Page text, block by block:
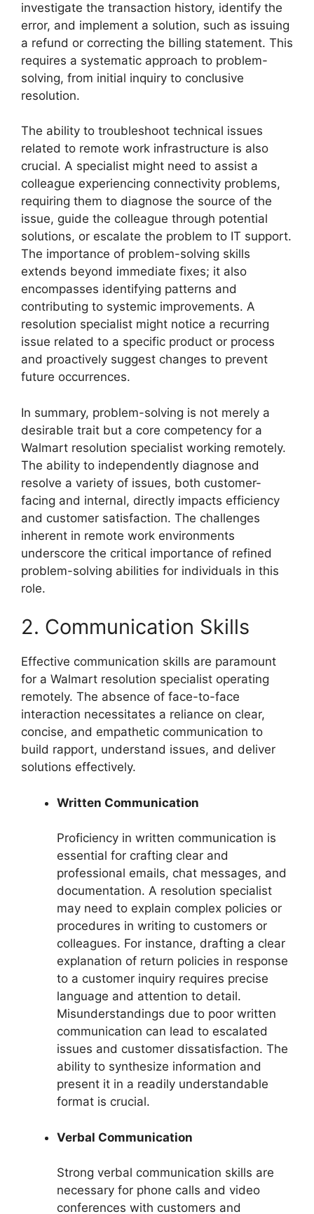
investigate the transaction history, identify the
error, and implement a solution, such as issuing
a refund or correcting the billing statement. This
requires a systematic approach to problem-
solving, from initial inquiry to conclusive
resolution.
The ability to troubleshoot technical issues
related to remote work infrastructure is also
crucial. A specialist might need to assist a
colleague experiencing connectivity problems,
requiring them to diagnose the source of the
issue, guide the colleague through potential
solutions, or escalate the problem to IT support.
The importance of problem-solving skills
extends beyond immediate fixes; it also
encompasses identifying patterns and
contributing to systemic improvements. A
resolution specialist might notice a recurring
issue related to a specific product or process
and proactively suggest changes to prevent
future occurrences.
In summary, problem-solving is not merely a
desirable trait but a core competency for a
Walmart resolution specialist working remotely.
The ability to independently diagnose and
resolve a variety of issues, both customer-
facing and internal, directly impacts efficiency
and customer satisfaction. The challenges
inherent in remote work environments
underscore the critical importance of refined
problem-solving abilities for individuals in this
role.
2. Communication Skills
Effective communication skills are paramount
for a Walmart resolution specialist operating
remotely. The absence of face-to-face
interaction necessitates a reliance on clear,
concise, and empathetic communication to
build rapport, understand issues, and deliver
solutions effectively.
Written Communication
Proficiency in written communication is
essential for crafting clear and
professional emails, chat messages, and
documentation. A resolution specialist
may need to explain complex policies or
procedures in writing to customers or
colleagues. For instance, drafting a clear
explanation of return policies in response
to a customer inquiry requires precise
language and attention to detail.
Misunderstandings due to poor written
communication can lead to escalated
issues and customer dissatisfaction. The
ability to synthesize information and
present it in a readily understandable
format is crucial.
Verbal Communication
Strong verbal communication skills are
necessary for phone calls and video
conferences with customers and